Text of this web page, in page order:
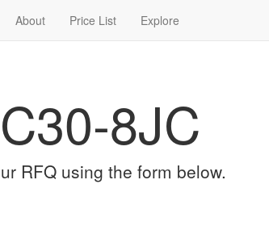
About Price List Explore
8JC
RFQ using the form below.